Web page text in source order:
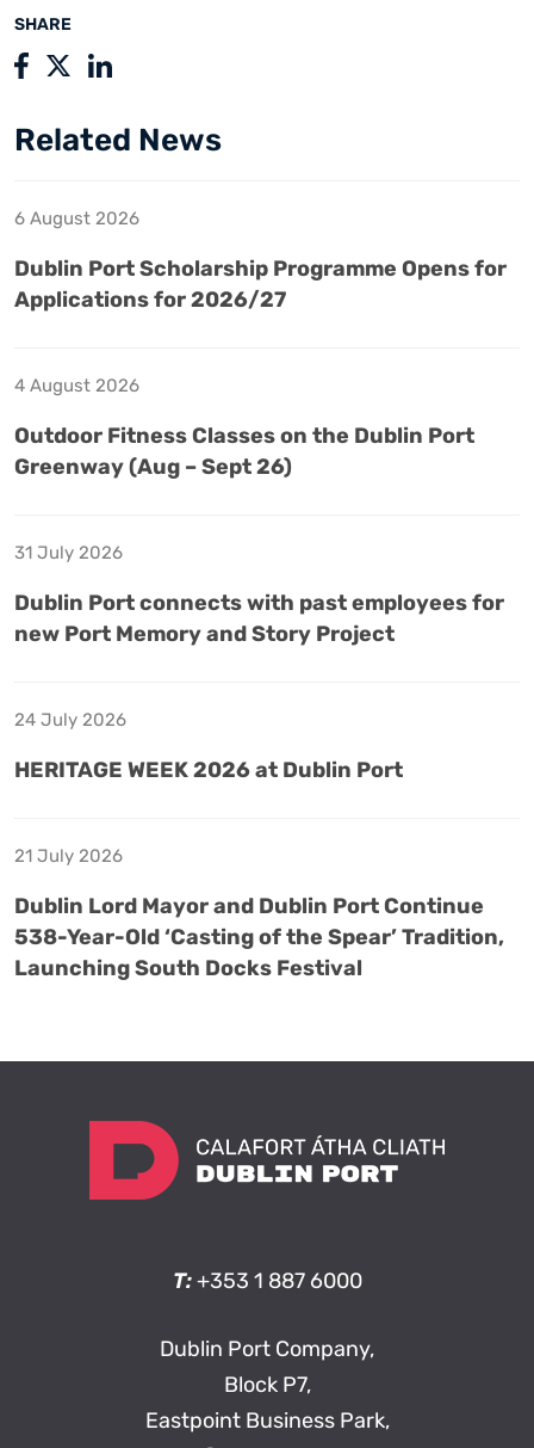
SHARE
Related News
6 August 2026
Dublin Port Scholarship Programme Opens for
Applications for 2026/27
4 August 2026
Outdoor Fitness Classes on the Dublin Port
Greenway (Aug – Sept 26)
31 July 2026
Dublin Port connects with past employees for
new Port Memory and Story Project
24 July 2026
HERITAGE WEEK 2026 at Dublin Port
21 July 2026
Dublin Lord Mayor and Dublin Port Continue
538-Year-Old ‘Casting of the Spear’ Tradition,
Launching South Docks Festival
T: +353 1 887 6000
Dublin Port Company,
Block P7,
Eastpoint Business Park,